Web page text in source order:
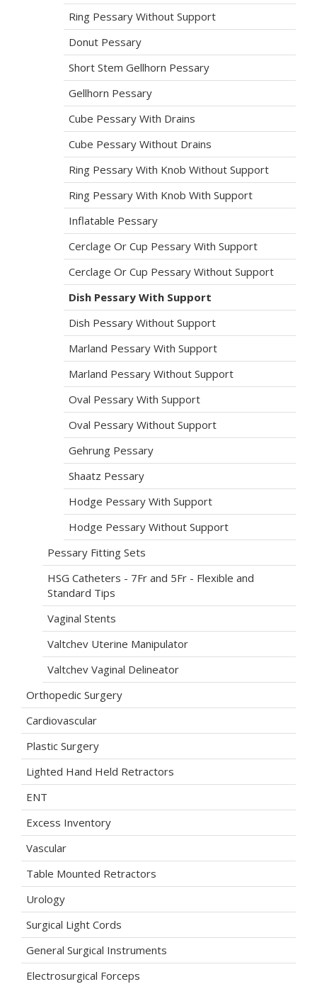
Ring Pessary Without Support
Donut Pessary
Short Stem Gellhorn Pessary
Gellhorn Pessary
Cube Pessary With Drains
Cube Pessary Without Drains
Ring Pessary With Knob Without Support
Ring Pessary With Knob With Support
Inflatable Pessary
Cerclage Or Cup Pessary With Support
Cerclage Or Cup Pessary Without Support
Dish Pessary With Support
Dish Pessary Without Support
Marland Pessary With Support
Marland Pessary Without Support
Oval Pessary With Support
Oval Pessary Without Support
Gehrung Pessary
Shaatz Pessary
Hodge Pessary With Support
Hodge Pessary Without Support
Pessary Fitting Sets
HSG Catheters - 7Fr and 5Fr - Flexible and
Standard Tips
Vaginal Stents
Valtchev Uterine Manipulator
Valtchev Vaginal Delineator
Orthopedic Surgery
Cardiovascular
Plastic Surgery
Lighted Hand Held Retractors
ENT
Excess Inventory
Vascular
Table Mounted Retractors
Urology
Surgical Light Cords
General Surgical Instruments
Electrosurgical Forceps